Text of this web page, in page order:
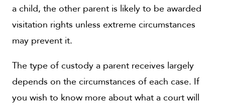
a child, the other parent is likely to be awarded
visitation rights unless extreme circumstances
may prevent it.
The type of custody a parent receives largely
depends on the circumstances of each case. If
you wish to know more about what a court will